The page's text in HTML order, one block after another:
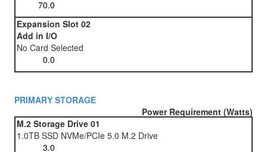
Expansion Slot 02
Add in I/O
No Card Selected
PRIMARY STORAGE
Power Requirement (Watts)
M.2 Storage Drive 01
1.0TB SSD NVMe/PCIe 5.0 M.2 Drive